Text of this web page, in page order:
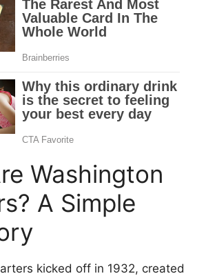
Washington
A Simple
kicked off in 1932, created